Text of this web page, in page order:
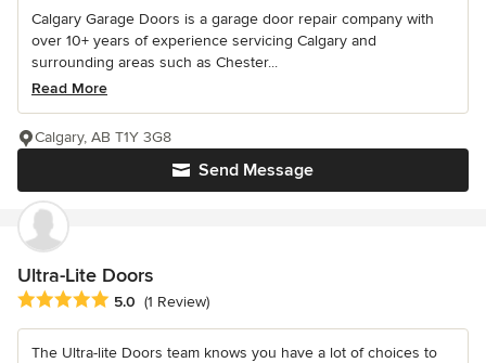
Calgary Garage Doors is a garage door repair company with
over 10+ years of experience servicing Calgary and
surrounding areas such as Chester...
Read More
Send Message
Calgary, AB T1Y 3G8
Ultra-Lite Doors
Average rating: 5 out of 5 stars
5.0 (1 Review)
The Ultra-lite Doors team knows you have a lot of choices to